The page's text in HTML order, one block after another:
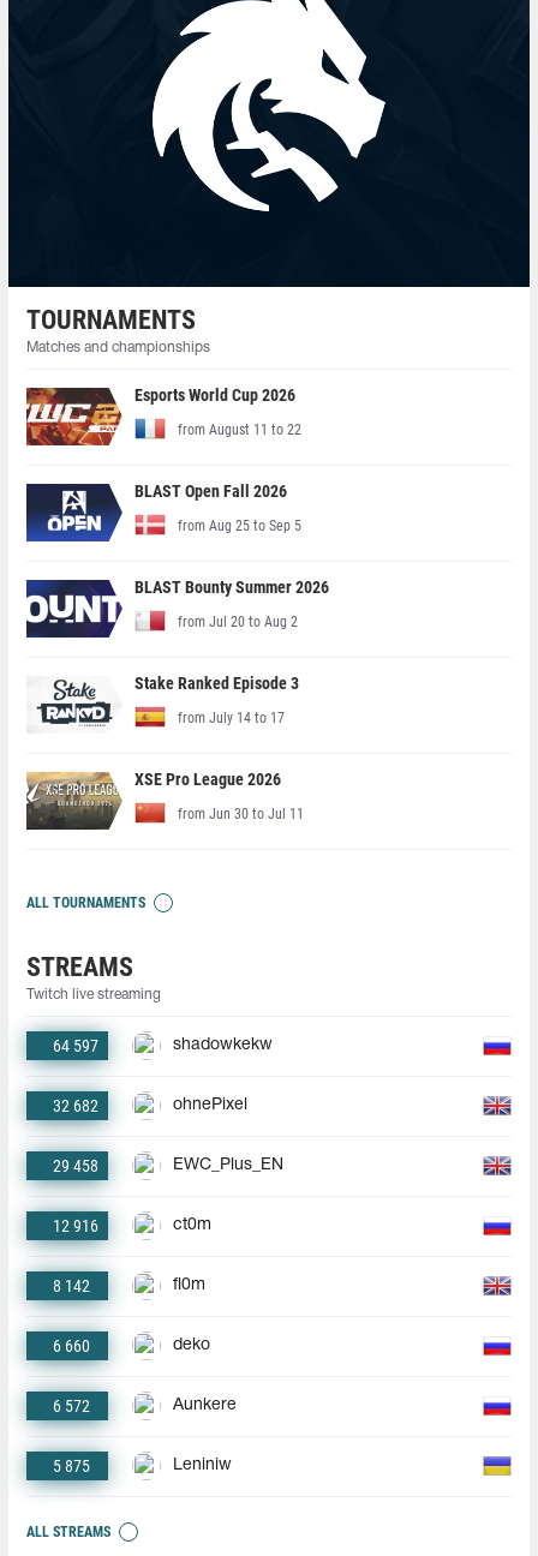
TOURNAMENTS
Matches and championships
Esports World Cup 2026
from August 11 to 22
BLAST Open Fall 2026
from Aug 25 to Sep 5
BLAST Bounty Summer 2026
from Jul 20 to Aug 2
Stake Ranked Episode 3
from July 14 to 17
XSE Pro League 2026
from Jun 30 to Jul 11
ALL TOURNAMENTS
STREAMS
Twitch live streaming
64 597 shadowkekw
32 682 ohnePixel
29 458 EWC_Plus_EN
12 916 ct0m
8 142 fl0m
6 660 deko
6 572 Aunkere
5 875 Leniniw
ALL STREAMS